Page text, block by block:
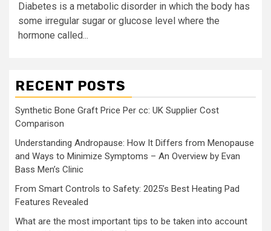
Diabetes is a metabolic disorder in which the body has
some irregular sugar or glucose level where the
hormone called...
RECENT POSTS
Synthetic Bone Graft Price Per cc: UK Supplier Cost
Comparison
Understanding Andropause: How It Differs from Menopause
and Ways to Minimize Symptoms – An Overview by Evan
Bass Men’s Clinic
From Smart Controls to Safety: 2025’s Best Heating Pad
Features Revealed
What are the most important tips to be taken into account